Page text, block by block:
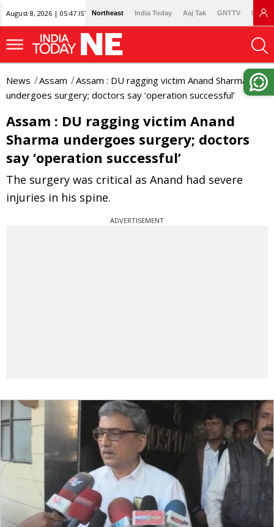
August 8, 2026 | 05:47 IST Northeast India Today Aaj Tak GNTTV
News Assam
Assam : DU ragging victim Anand Sharma
undergoes surgery; doctors say ‘operation successful’
Assam : DU ragging victim Anand
Sharma undergoes surgery; doctors
say ‘operation successful’
The surgery was critical as Anand had severe
injuries in his spine.
ADVERTISEMENT